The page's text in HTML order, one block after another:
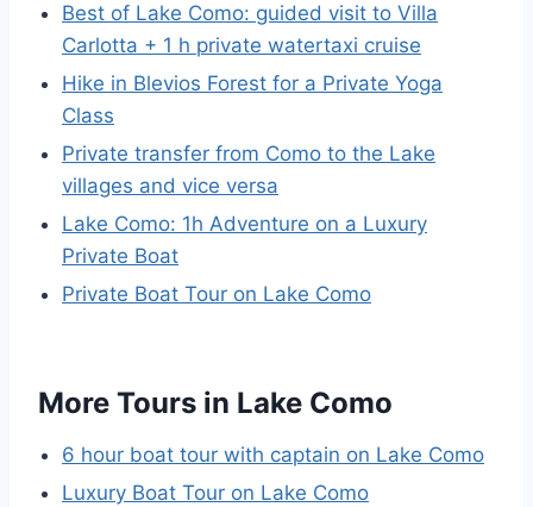
Best of Lake Como: guided visit to Villa
Carlotta + 1 h private watertaxi cruise
Hike in Blevios Forest for a Private Yoga
Class
Private transfer from Como to the Lake
villages and vice versa
Lake Como: 1h Adventure on a Luxury
Private Boat
Private Boat Tour on Lake Como
More Tours in Lake Como
6 hour boat tour with captain on Lake Como
Luxury Boat Tour on Lake Como